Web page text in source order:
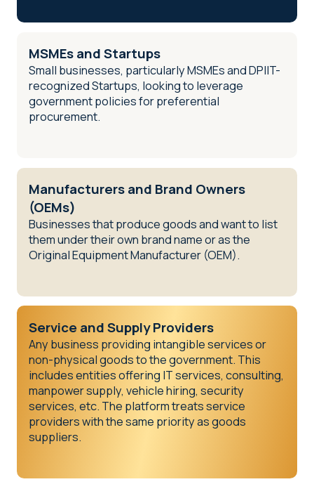
MSMEs and Startups
Small businesses, particularly MSMEs and DPIIT-
recognized Startups, looking to leverage
government policies for preferential
procurement.
Manufacturers and Brand Owners
(OEMs)
Businesses that produce goods and want to list
them under their own brand name or as the
Original Equipment Manufacturer (OEM).
Service and Supply Providers
Any business providing intangible services or
non-physical goods to the government. This
includes entities offering IT services, consulting,
manpower supply, vehicle hiring, security
services, etc. The platform treats service
providers with the same priority as goods
suppliers.